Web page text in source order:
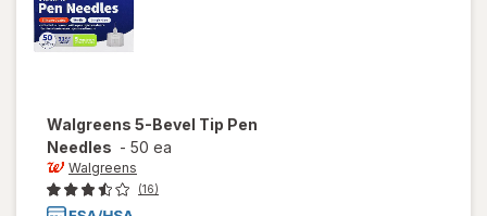
Walgreens 5-Bevel Tip Pen
Needles - 50 ea
Walgreens
(16)